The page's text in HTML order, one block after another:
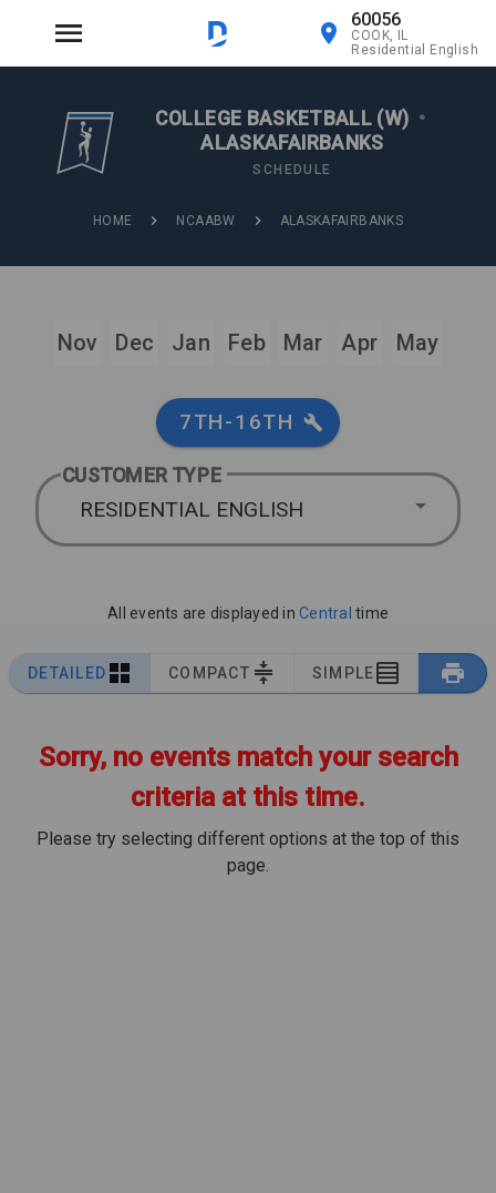
60056
COOK, IL
Residential English
COLLEGE BASKETBALL (W) •
ALASKAFAIRBANKS
SCHEDULE
HOME NCAABW ALASKAFAIRBANKS
Nov Dec Jan Feb Mar Apr May
7TH-16TH
CUSTOMER TYPE
RESIDENTIAL ENGLISH
All events are displayed in Central time
DETAILED COMPACT SIMPLE
Sorry, no events match your search
criteria at this time.
Please try selecting different options at the top of this
page.